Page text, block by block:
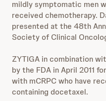
mildly symptomatic men
received chemotherapy.
presented at the 48th
Society of Clinical
ZYTIGA in combination
by the FDA in April 2011
with mCRPC who have
containing docetaxel.